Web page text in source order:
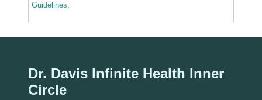
Guidelines.
Dr. Davis Infinite Health Inner
Circle